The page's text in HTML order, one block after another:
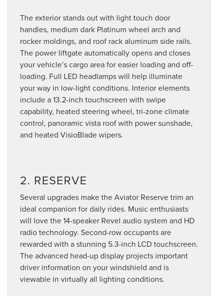
The exterior stands out with light touch door
handles, medium dark Platinum wheel arch and
rocker moldings, and roof rack aluminum side rails.
The power liftgate automatically opens and closes
your vehicle’s cargo area for easier loading and off-
loading. Full LED headlamps will help illuminate
your way in low-light conditions. Interior elements
include a 13.2-inch touchscreen with swipe
capability, heated steering wheel, tri-zone climate
control, panoramic vista roof with power sunshade,
and heated VisioBlade wipers.
2. RESERVE
Several upgrades make the Aviator Reserve trim an
ideal companion for daily rides. Music enthusiasts
will love the 14-speaker Revel audio system and HD
radio technology. Second-row occupants are
rewarded with a stunning 5.3-inch LCD touchscreen.
The advanced head-up display projects important
driver information on your windshield and is
viewable in virtually all lighting conditions.